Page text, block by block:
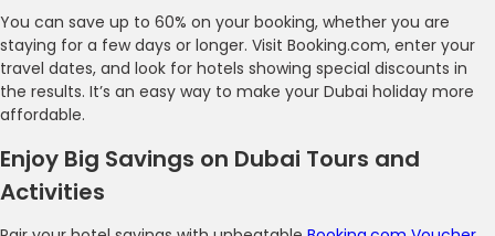
You can save up to 60% on your booking, whether you are
staying for a few days or longer. Visit Booking.com, enter your
travel dates, and look for hotels showing special discounts in
the results. It’s an easy way to make your Dubai holiday more
affordable.
Enjoy Big Savings on Dubai Tours and
Activities